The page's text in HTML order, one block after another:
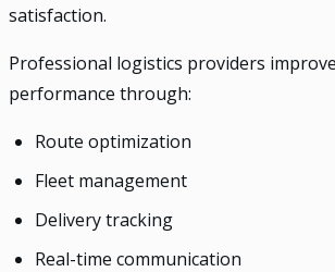
satisfaction.
Professional logistics providers
performance through:
Route optimization
Fleet management
Delivery tracking
Real-time communication